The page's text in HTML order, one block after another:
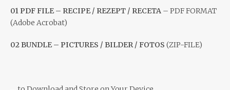
01 PDF FILE – RECIPE / REZEPT / RECETA – PDF FORMAT
(Adobe Acrobat)
02 BUNDLE – PICTURES / BILDER / FOTOS (ZIP-FILE)